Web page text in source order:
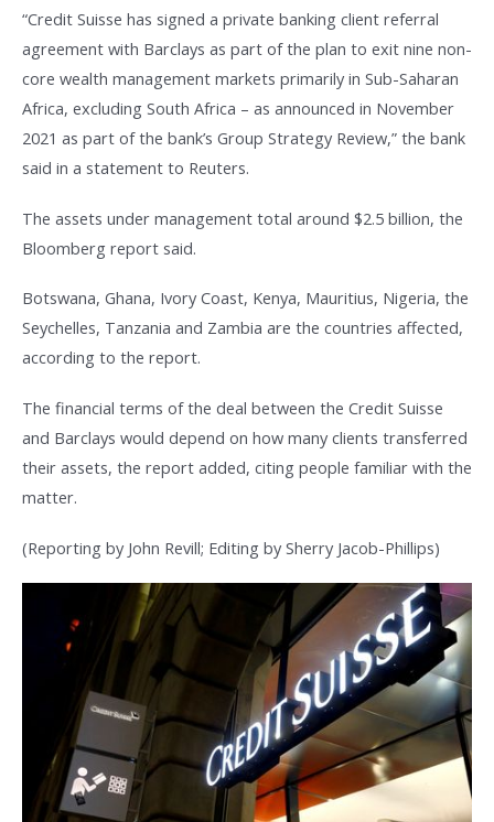
“Credit Suisse has signed a private banking client referral
agreement with Barclays as part of the plan to exit nine non-
core wealth management markets primarily in Sub-Saharan
Africa, excluding South Africa – as announced in November
2021 as part of the bank’s Group Strategy Review,” the bank
said in a statement to Reuters.
The assets under management total around $2.5 billion, the
Bloomberg report said.
Botswana, Ghana, Ivory Coast, Kenya, Mauritius, Nigeria, the
Seychelles, Tanzania and Zambia are the countries affected,
according to the report.
The financial terms of the deal between the Credit Suisse
and Barclays would depend on how many clients transferred
their assets, the report added, citing people familiar with the
matter.
(Reporting by John Revill; Editing by Sherry Jacob-Phillips)